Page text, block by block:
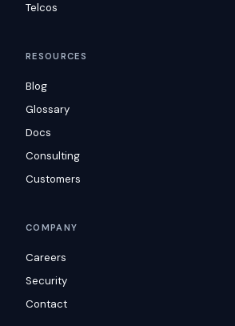
Telcos
RESOURCES
Blog
Glossary
Docs
Consulting
Customers
COMPANY
Careers
Security
Contact